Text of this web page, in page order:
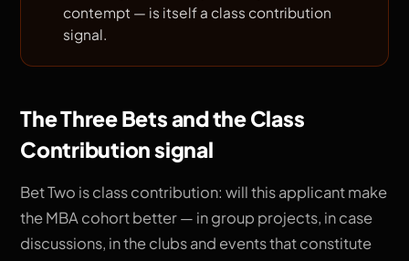
contempt — is itself a class contribution
signal.
The Three Bets and the Class
Contribution signal
Bet Two is class contribution: will this applicant make
the MBA cohort better — in group projects, in case
discussions, in the clubs and events that constitute